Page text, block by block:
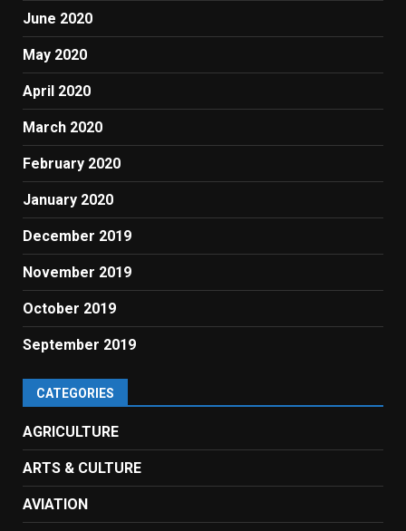
June 2020
May 2020
April 2020
March 2020
February 2020
January 2020
December 2019
November 2019
October 2019
September 2019
CATEGORIES
AGRICULTURE
ARTS & CULTURE
AVIATION